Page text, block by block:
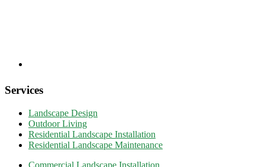
Services
Landscape Design
Outdoor Living
Residential Landscape Installation
Residential Landscape Maintenance
Commercial Landscape Installation